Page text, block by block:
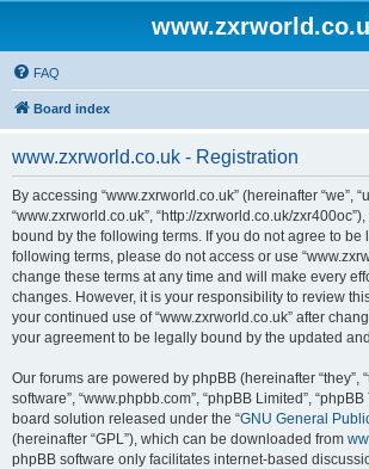
FAQ
Board index
www.zxrworld.co.uk - Registration
By accessing “www.zxrworld.co.uk” (hereinafter “we”,
“www.zxrworld.co.uk”, “http://zxrworld.co.uk/
bound by the following terms. If you do not agree to
following terms, please do not access or use
change these terms at any time and will make every
changes. However, it is your responsibility to review
your continued use of “www.zxrworld.co.uk” after
your agreement to be legally bound by the updated
Our forums are powered by phpBB (hereinafter “they”,
software”, “www.phpbb.com”, “phpBB Limited”,
board solution released under the “GNU General
(hereinafter “GPL”), which can be downloaded from
phpBB software only facilitates internet-based